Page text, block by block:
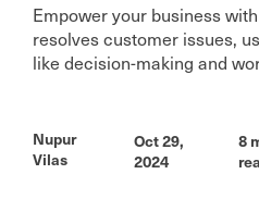
Empower your business
resolves customer issues,
like decision-making and
Nupur
Vilas
Oct 29,
2024
8